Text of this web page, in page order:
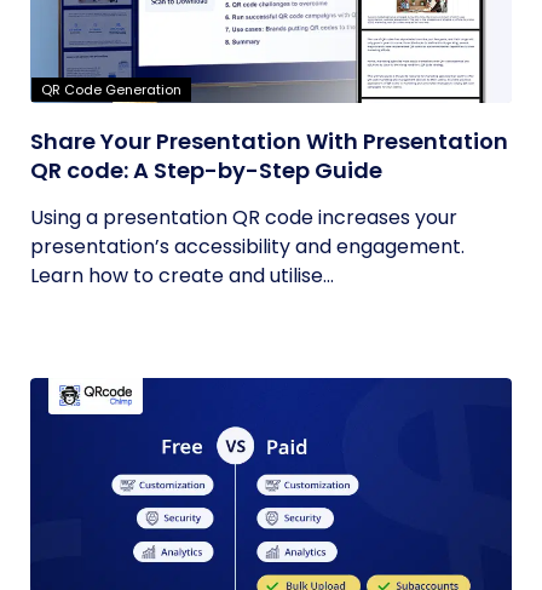
QR Code Generation
Share Your Presentation With Presentation
QR code: A Step-by-Step Guide
Using a presentation QR code increases your
presentation’s accessibility and engagement.
Learn how to create and utilise...